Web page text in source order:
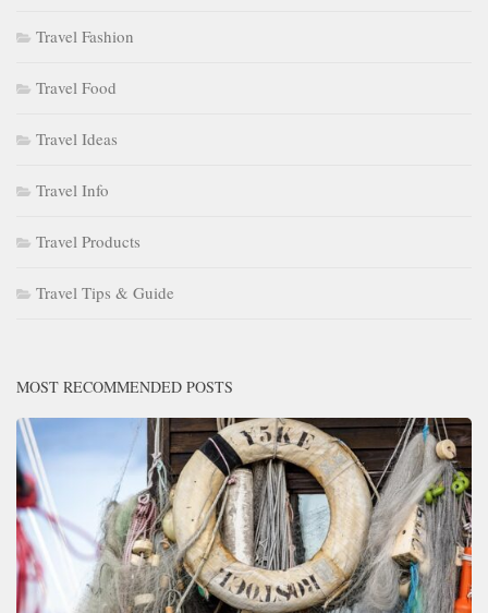
Travel Fashion
Travel Food
Travel Ideas
Travel Info
Travel Products
Travel Tips & Guide
MOST RECOMMENDED POSTS